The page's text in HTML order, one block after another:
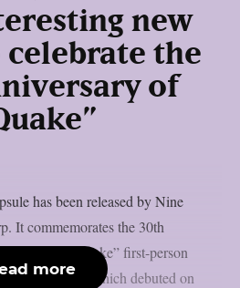
new
celebrate the
of
has been released by Nine
It commemorates the 30th
“Quake” first-person
That game, which debuted on
more